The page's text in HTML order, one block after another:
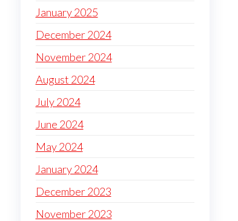
January 2025
December 2024
November 2024
August 2024
July 2024
June 2024
May 2024
January 2024
December 2023
November 2023